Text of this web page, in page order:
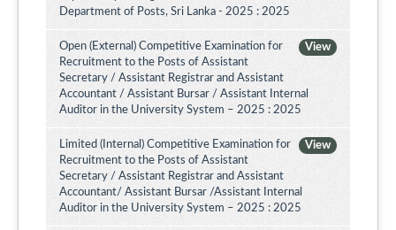
Department of Posts, Sri Lanka - 2025 : 2025
View
Open (External) Competitive Examination for
Recruitment to the Posts of Assistant
Secretary / Assistant Registrar and Assistant
Accountant / Assistant Bursar / Assistant Internal
Auditor in the University System – 2025 : 2025
View
Limited (Internal) Competitive Examination for
Recruitment to the Posts of Assistant
Secretary / Assistant Registrar and Assistant
Accountant/ Assistant Bursar /Assistant Internal
Auditor in the University System – 2025 : 2025